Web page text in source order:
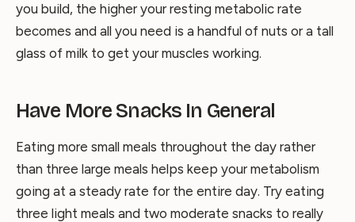
you build, the higher your resting metabolic rate
becomes and all you need is a handful of nuts or a tall
glass of milk to get your muscles working.
Have More Snacks In General
Eating more small meals throughout the day rather
than three large meals helps keep your metabolism
going at a steady rate for the entire day. Try eating
three light meals and two moderate snacks to really